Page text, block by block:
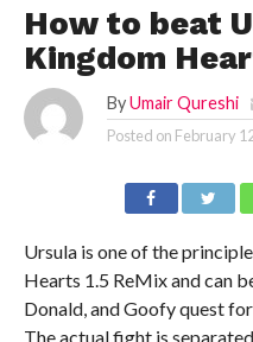
How to beat
Kingdom
By Umair Qureshi
Posted on February
Ursula is one of the
Hearts 1.5 ReMix and can
Donald, and Goofy quest
The actual fight is